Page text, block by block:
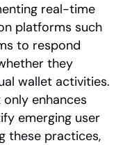
real-time
platforms such
to respond
they
wallet activities.
enhances
emerging user
these practices,